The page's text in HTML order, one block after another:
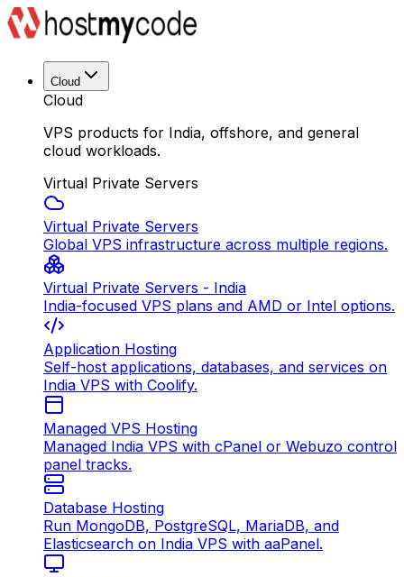
Cloud
Cloud
VPS products for India, offshore, and general
cloud workloads.
Virtual Private Servers
Virtual Private Servers
Global VPS infrastructure across multiple regions.
Virtual Private Servers - India
India-focused VPS plans and AMD or Intel options.
Application Hosting
Self-host applications, databases, and services on
India VPS with Coolify.
Managed VPS Hosting
Managed India VPS with cPanel or Webuzo control
panel tracks.
Database Hosting
Run MongoDB, PostgreSQL, MariaDB, and
Elasticsearch on India VPS with aaPanel.